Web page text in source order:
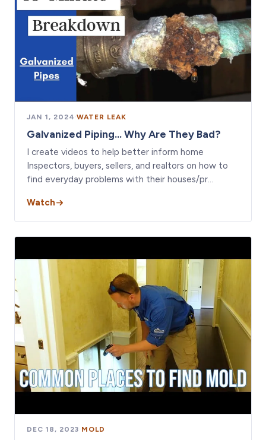
JAN 1, 2024·WATER LEAK
Galvanized Piping... Why Are They Bad?
I create videos to help better inform home
Inspectors, buyers, sellers, and realtors on how to
find everyday problems with their houses/pr…
Watch
DEC 18, 2023· MOLD